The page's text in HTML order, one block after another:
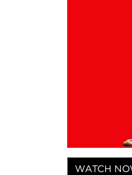
WATCH